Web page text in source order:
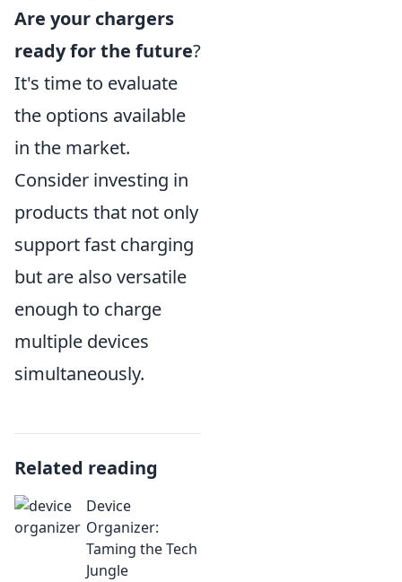
Are your chargers
ready for the future?
It's time to evaluate
the options available
in the market.
Consider investing in
products that not only
support fast charging
but are also versatile
enough to charge
multiple devices
simultaneously.
Related reading
Device
Organizer:
Taming the Tech
Jungle